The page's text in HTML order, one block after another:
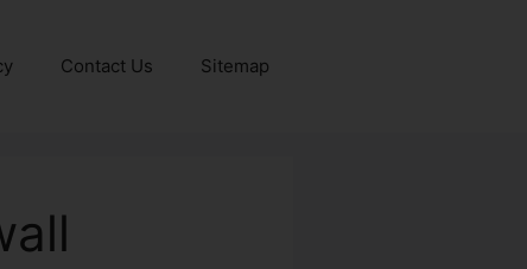
Contact Us Sitemap